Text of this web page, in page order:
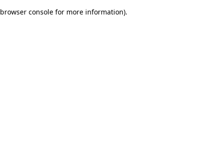
browser console for more information).